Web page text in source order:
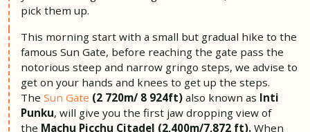
pick them up.
This morning start with a small but gradual hike to the
famous Sun Gate, before reaching the gate pass the
notorious steep and narrow gringo steps, we advise to
get on your hands and knees to get up the steps.
The Sun Gate (2 720m/ 8 924ft) also known as Inti
Punku, will give you the first jaw dropping view of
the Machu Picchu Citadel (2,400m/7,872 ft). When